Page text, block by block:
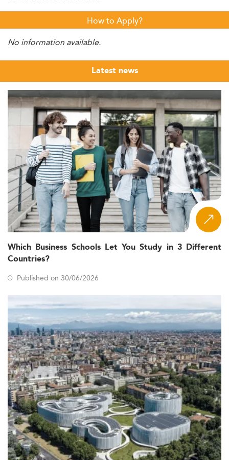
How to Apply?
No information available.
Latest news
Which Business Schools Let You Study in 3 Different
Countries?
Published on 30/06/2026